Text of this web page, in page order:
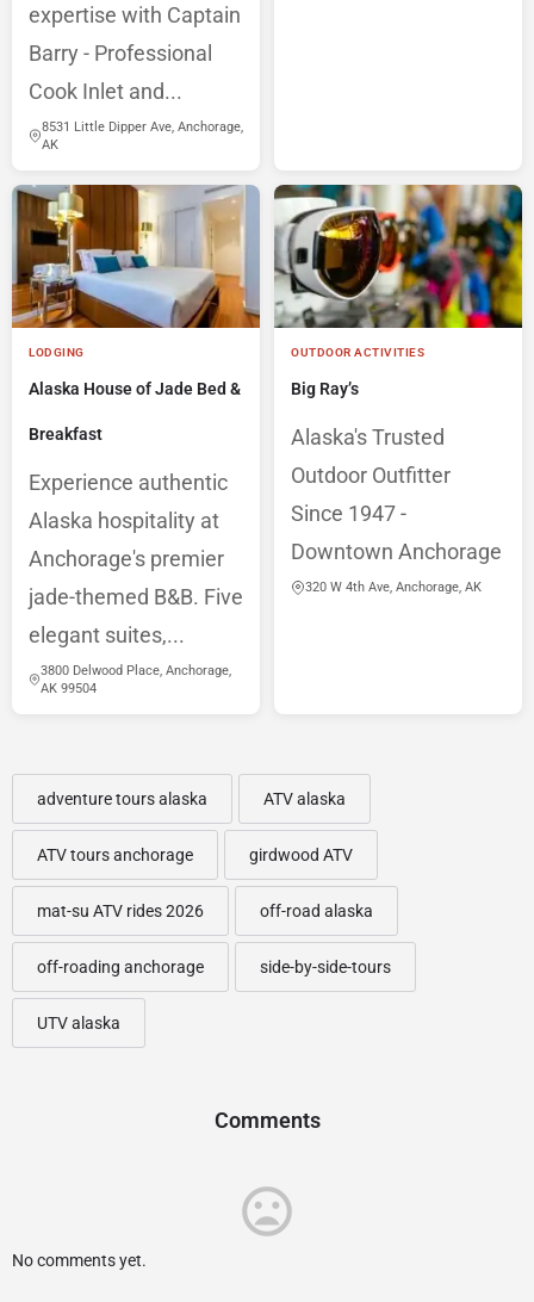
expertise with Captain
Barry - Professional
Cook Inlet and...
8531 Little Dipper Ave, Anchorage,
AK
LODGING
Alaska House of Jade Bed &
Breakfast
Experience authentic
Alaska hospitality at
Anchorage's premier
jade-themed B&B. Five
elegant suites,...
3800 Delwood Place, Anchorage,
AK 99504
OUTDOOR ACTIVITIES
Big Ray’s
Alaska's Trusted
Outdoor Outfitter
Since 1947 -
Downtown Anchorage
320 W 4th Ave, Anchorage, AK
adventure tours alaska ATV alaska
ATV tours anchorage girdwood ATV
mat-su ATV rides 2026 off-road alaska
off-roading anchorage side-by-side-tours
UTV alaska
Comments
No comments yet.